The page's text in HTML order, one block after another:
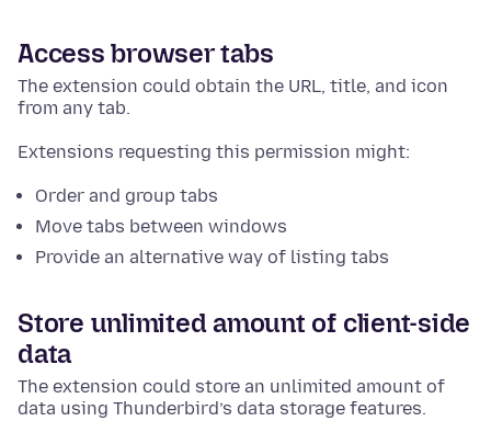
Access browser tabs
The extension could obtain the URL, title, and icon
from any tab.
Extensions requesting this permission might:
Order and group tabs
Move tabs between windows
Provide an alternative way of listing tabs
Store unlimited amount of client-side
data
The extension could store an unlimited amount of
data using Thunderbird’s data storage features.